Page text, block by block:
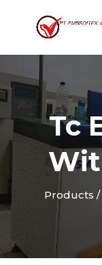
Tc
Products